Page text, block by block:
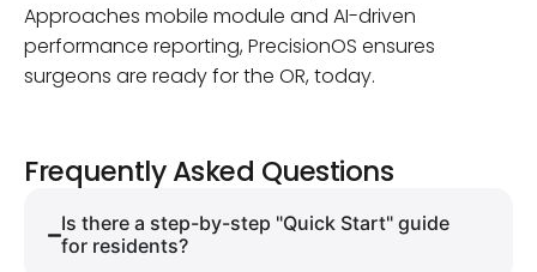
Approaches mobile module and AI-driven
performance reporting, PrecisionOS ensures
surgeons are ready for the OR, today.
Frequently Asked Questions
Is there a step-by-step "Quick Start" guide
for residents?